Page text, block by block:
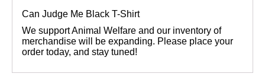
Can Judge Me Black T-Shirt
We support Animal Welfare and our inventory of
merchandise will be expanding. Please place your
order today, and stay tuned!